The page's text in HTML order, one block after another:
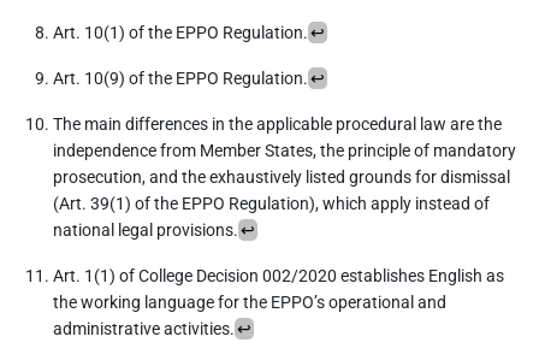
Art. 10(1) of the EPPO Regulation.↩︎
Art. 10(9) of the EPPO Regulation.↩︎
The main differences in the applicable procedural law are the
independence from Member States, the principle of mandatory
prosecution, and the exhaustively listed grounds for dismissal
(Art. 39(1) of the EPPO Regulation), which apply instead of
national legal provisions.↩︎
Art. 1(1) of College Decision 002/2020 establishes English as
the working language for the EPPO’s operational and
administrative activities.↩︎